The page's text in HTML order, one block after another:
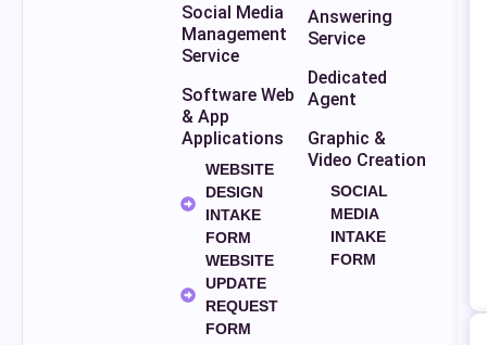
Social Media
Management
Service
Software Web
& App
Applications
WEBSITE
DESIGN
INTAKE
FORM
WEBSITE
UPDATE
REQUEST
FORM
Answering
Service
Dedicated
Agent
Graphic &
Video Creation
SOCIAL
MEDIA
INTAKE
FORM